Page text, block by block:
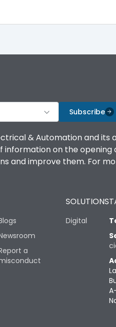
Subscribe
& Automation and
on the
and improve them. For
a
SOLUTIONS
Digital